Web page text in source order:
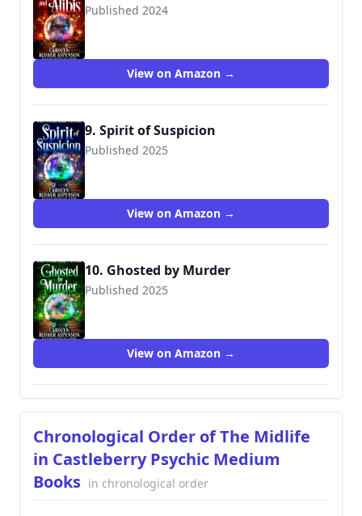
Published 2024
View on Amazon →
9. Spirit of Suspicion
Published 2025
View on Amazon →
10. Ghosted by Murder
Published 2025
View on Amazon →
Chronological Order of The Midlife
in Castleberry Psychic Medium
Books in chronological order